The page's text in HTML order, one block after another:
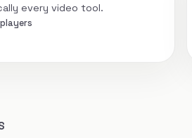
every video tool.